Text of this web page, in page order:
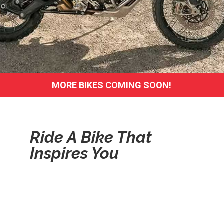
MORE BIKES COMING SOON!
Ride A Bike That
Inspires You